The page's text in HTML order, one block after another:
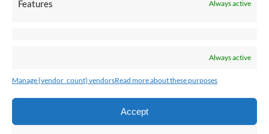
Features Always active
Always active
Manage {vendor_count} vendorsRead more about these purposes
Accept